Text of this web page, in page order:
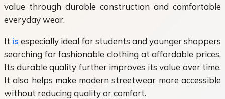
value through durable construction and comfortable
everyday wear.
It is especially ideal for students and younger shoppers
searching for fashionable clothing at affordable prices.
Its durable quality further improves its value over time.
It also helps make modern streetwear more accessible
without reducing quality or comfort.